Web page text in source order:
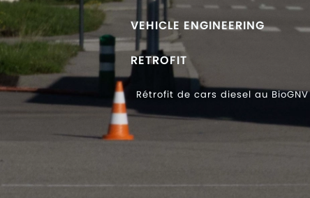
VEHICLE ENGINEERING
RETROFIT
Rétrofit de cars diesel au BioGNV